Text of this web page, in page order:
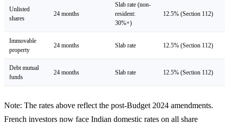
Unlisted
shares
24 months
Slab rate (non-
resident:
30%+)
12.5% (Section 112)
Immovable
property
24 months Slab rate 12.5% (Section 112)
Debt mutual
funds
24 months Slab rate 12.5% (Section 112)
Note: The rates above reflect the post-Budget 2024 amendments.
French investors now face Indian domestic rates on all share